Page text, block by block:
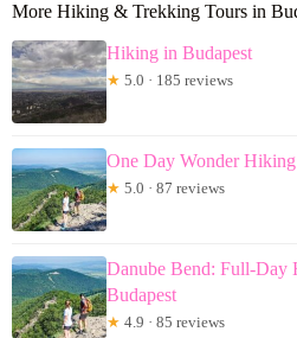
More Hiking & Trekking Tours in
Hiking in Budapest
★ 5.0 · 185 reviews
One Day Wonder
★ 5.0 · 87 reviews
Danube Bend: Full-Day
Budapest
★ 4.9 · 85 reviews